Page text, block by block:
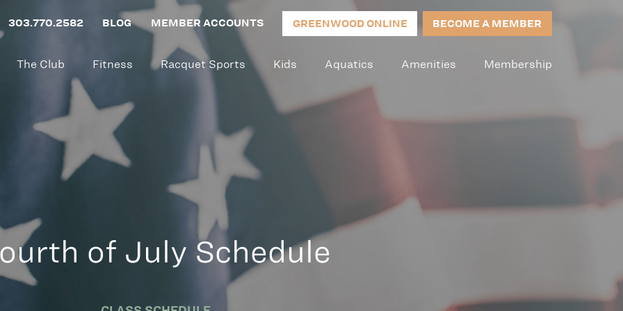
303.770.2582 BLOG MEMBER ACCOUNTS GREENWOOD ONLINE BECOME A MEMBER
The Club Fitness Racquet Sports Kids Aquatics Amenities Membership
of July Schedule